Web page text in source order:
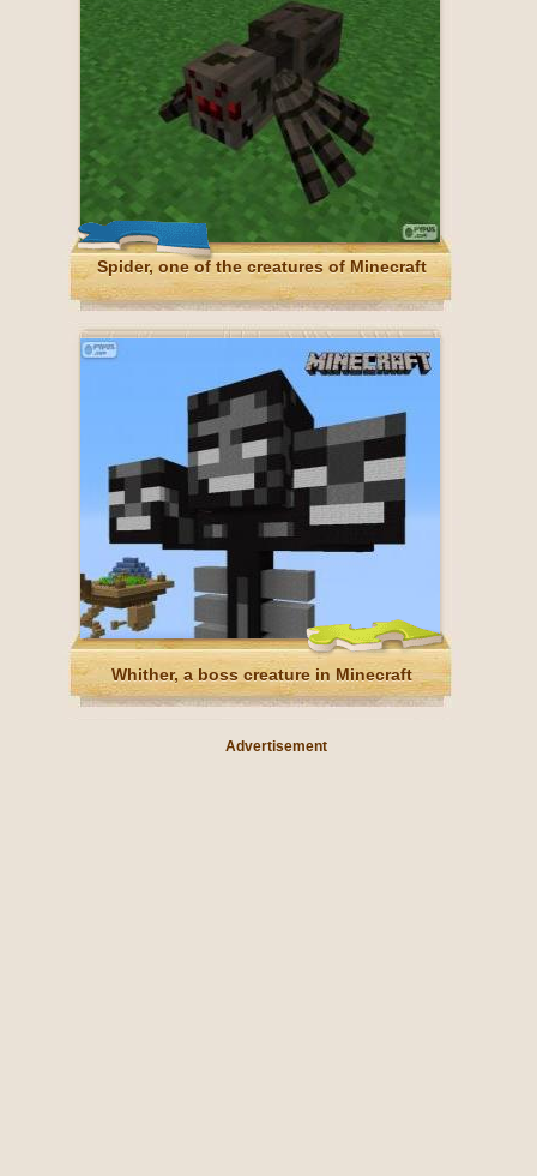
Spider, one of the creatures of Minecraft
Whither, a boss creature in Minecraft
Advertisement